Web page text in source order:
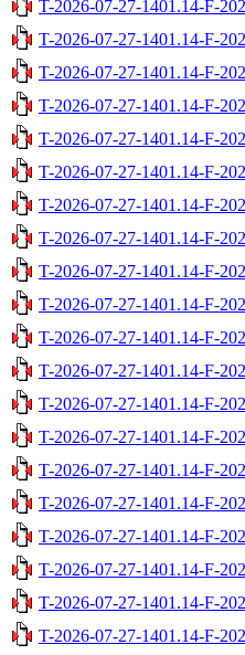
T-2026-07-27-1401.14-F-
T-2026-07-27-1401.14-F-
T-2026-07-27-1401.14-F-
T-2026-07-27-1401.14-F-
T-2026-07-27-1401.14-F-
T-2026-07-27-1401.14-F-
T-2026-07-27-1401.14-F-
T-2026-07-27-1401.14-F-
T-2026-07-27-1401.14-F-
T-2026-07-27-1401.14-F-
T-2026-07-27-1401.14-F-
T-2026-07-27-1401.14-F-
T-2026-07-27-1401.14-F-
T-2026-07-27-1401.14-F-
T-2026-07-27-1401.14-F-
T-2026-07-27-1401.14-F-
T-2026-07-27-1401.14-F-
T-2026-07-27-1401.14-F-
T-2026-07-27-1401.14-F-
T-2026-07-27-1401.14-F-